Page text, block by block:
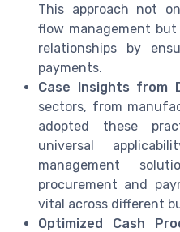
This approach not
flow management
relationships by
payments.
Case Insights from
sectors, from
adopted these
universal
management
procurement and
vital across different
Optimized Cash